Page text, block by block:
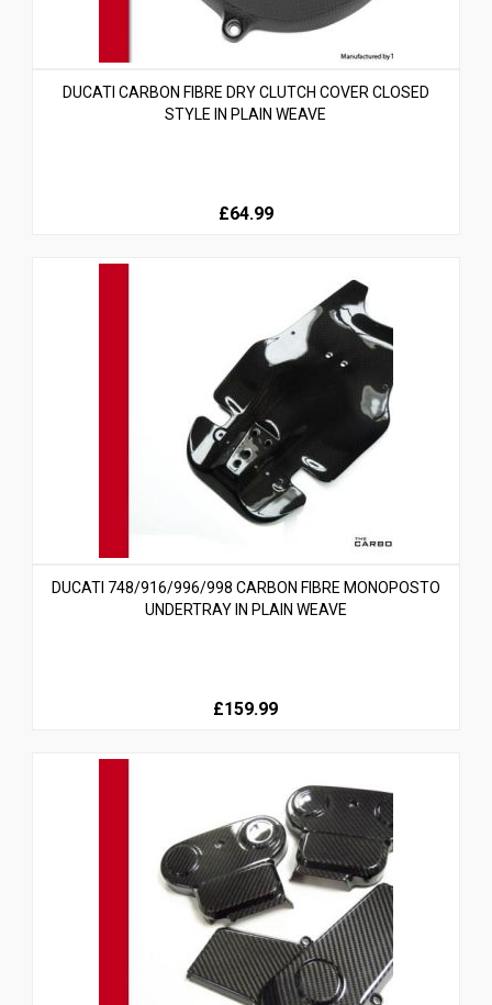
DUCATI CARBON FIBRE DRY CLUTCH COVER CLOSED
STYLE IN PLAIN WEAVE
£64.99
DUCATI 748/916/996/998 CARBON FIBRE MONOPOSTO
UNDERTRAY IN PLAIN WEAVE
£159.99